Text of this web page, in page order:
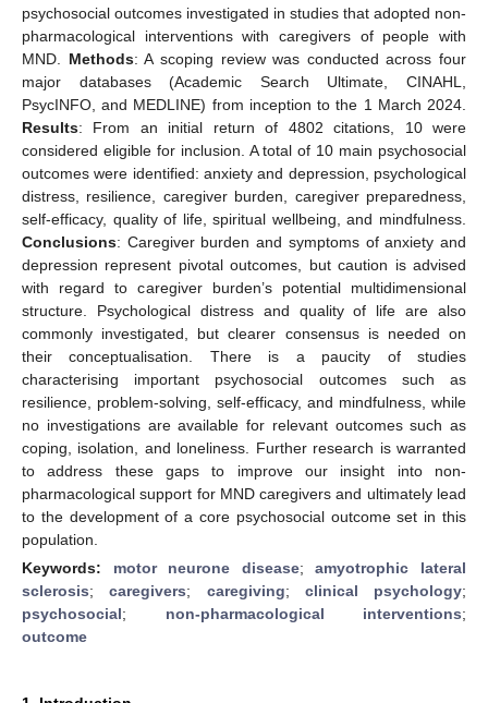
psychosocial outcomes investigated in studies that adopted non-
pharmacological interventions with caregivers of people with
MND. Methods: A scoping review was conducted across four
major databases (Academic Search Ultimate, CINAHL,
PsycINFO, and MEDLINE) from inception to the 1 March 2024.
Results: From an initial return of 4802 citations, 10 were
considered eligible for inclusion. A total of 10 main psychosocial
outcomes were identified: anxiety and depression, psychological
distress, resilience, caregiver burden, caregiver preparedness,
self-efficacy, quality of life, spiritual wellbeing, and mindfulness.
Conclusions: Caregiver burden and symptoms of anxiety and
depression represent pivotal outcomes, but caution is advised
with regard to caregiver burden’s potential multidimensional
structure. Psychological distress and quality of life are also
commonly investigated, but clearer consensus is needed on
their conceptualisation. There is a paucity of studies
characterising important psychosocial outcomes such as
resilience, problem-solving, self-efficacy, and mindfulness, while
no investigations are available for relevant outcomes such as
coping, isolation, and loneliness. Further research is warranted
to address these gaps to improve our insight into non-
pharmacological support for MND caregivers and ultimately lead
to the development of a core psychosocial outcome set in this
population.
Keywords: motor neurone disease;amyotrophic lateral
sclerosis;caregivers; caregiving; clinical psychology;
psychosocial; non-pharmacological interventions;
outcome